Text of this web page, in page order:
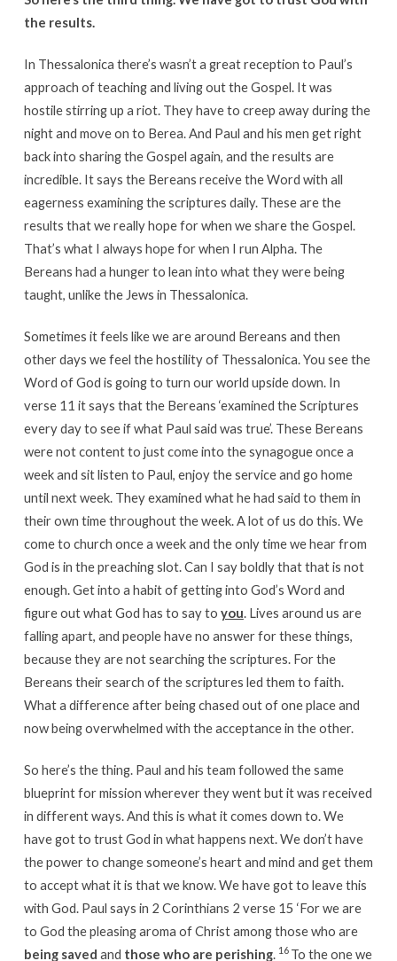
the results.
In Thessalonica there’s wasn’t a great reception to Paul’s
approach of teaching and living out the Gospel. It was
hostile stirring up a riot. They have to creep away during the
night and move on to Berea. And Paul and his men get right
back into sharing the Gospel again, and the results are
incredible. It says the Bereans receive the Word with all
eagerness examining the scriptures daily. These are the
results that we really hope for when we share the Gospel.
That’s what I always hope for when I run Alpha. The
Bereans had a hunger to lean into what they were being
taught, unlike the Jews in Thessalonica.
Sometimes it feels like we are around Bereans and then
other days we feel the hostility of Thessalonica. You see the
Word of God is going to turn our world upside down. In
verse 11 it says that the Bereans ‘examined the Scriptures
every day to see if what Paul said was true’. These Bereans
were not content to just come into the synagogue once a
week and sit listen to Paul, enjoy the service and go home
until next week. They examined what he had said to them in
their own time throughout the week. A lot of us do this. We
come to church once a week and the only time we hear from
God is in the preaching slot. Can I say boldly that that is not
enough. Get into a habit of getting into God’s Word and
figure out what God has to say to you. Lives around us are
falling apart, and people have no answer for these things,
because they are not searching the scriptures. For the
Bereans their search of the scriptures led them to faith.
What a difference after being chased out of one place and
now being overwhelmed with the acceptance in the other.
So here’s the thing. Paul and his team followed the same
blueprint for mission wherever they went but it was received
in different ways. And this is what it comes down to. We
have got to trust God in what happens next. We don’t have
the power to change someone’s heart and mind and get them
to accept what it is that we know. We have got to leave this
with God. Paul says in 2 Corinthians 2 verse 15 ‘For we are
to God the pleasing aroma of Christ among those who are
being saved and those who are perishing. 16 To the one we